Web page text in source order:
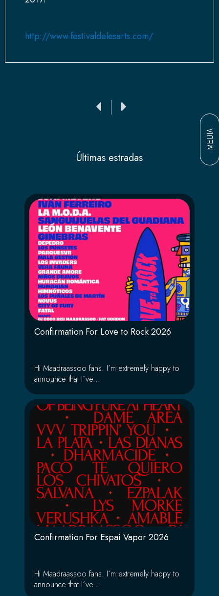
MEDIA
http://www.festivaldelesarts.com/
AntSiguiente
Últimas estradas
Confirmation For Love to Rock 2026
Hi Maadraassoo fans. I´m extremely happy to
announce that I´ve...
Confirmation For Espai Vapor 2026
Hi Maadraassoo fans. I´m extremely happy to
announce that I´ve...